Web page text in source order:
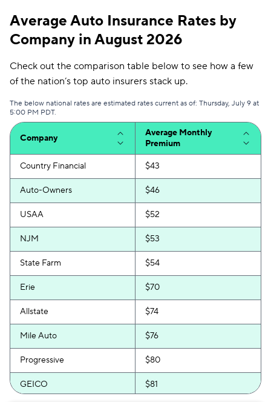
Average Auto Insurance Rates by
Company in August 2026
Check out the comparison table below to see how a few
of the nation’s top auto insurers stack up.
The below national rates are estimated rates current as of: Thursday, July 9 at
5:00 PM PDT.
Company
Average Monthly
Premium
Country Financial $43
Auto-Owners $46
USAA $52
NJM $53
State Farm $54
Erie $70
Allstate $74
Mile Auto $76
Progressive $80
GEICO $81